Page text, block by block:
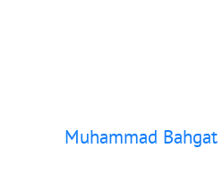
Muhammad Bahgat